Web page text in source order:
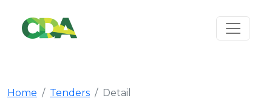
Home Tenders Detail